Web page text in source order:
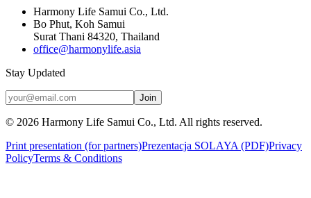
Harmony Life Samui Co., Ltd.
Bo Phut, Koh Samui
Surat Thani 84320, Thailand
office@harmonylife.asia
Stay Updated
Join
© 2026 Harmony Life Samui Co., Ltd. All rights reserved.
Print presentation (for partners)Prezentacja SOLAYA (PDF)Privacy
PolicyTerms & Conditions